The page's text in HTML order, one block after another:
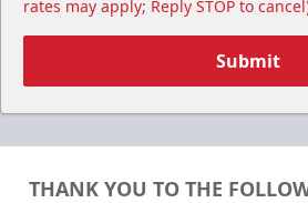
rates may apply; Reply STOP to
Submit
THANK YOU TO THE